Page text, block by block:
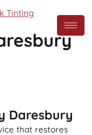
Tinting
Daresbury
that restores